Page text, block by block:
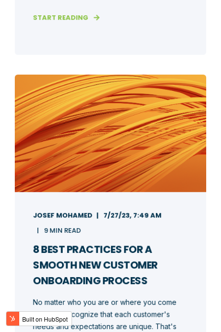
START READING
JOSEF MOHAMED
7/27/23, 7:49 AM
9 MIN READ
8 BEST PRACTICES FOR A
SMOOTH NEW CUSTOMER
ONBOARDING PROCESS
No matter who you are or where you come
from, we recognize that each customer's
needs and expectations are unique. That's